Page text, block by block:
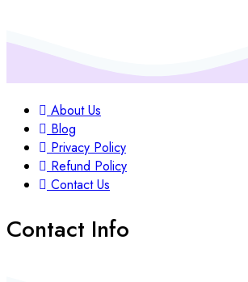
About Us
Blog
Privacy Policy
Refund Policy
Contact Us
Contact Info